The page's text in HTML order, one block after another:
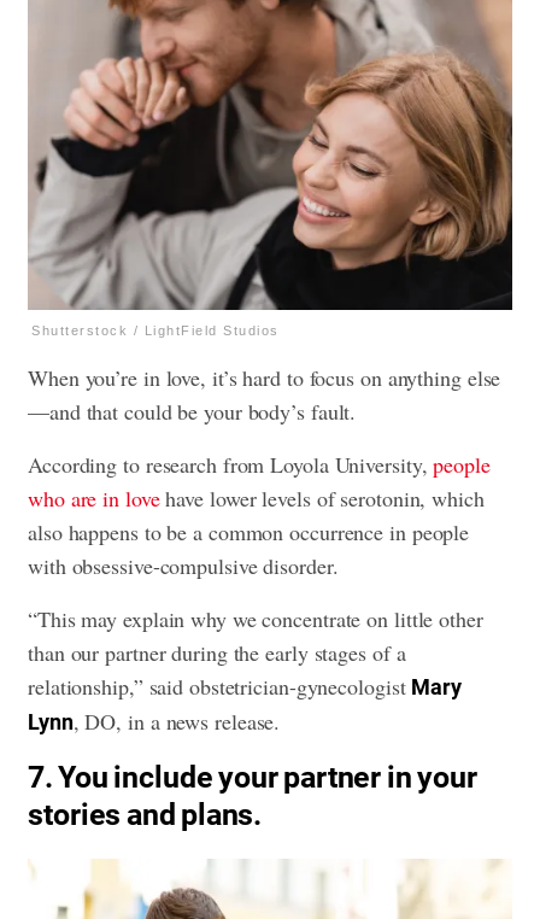
Shutterstock / LightField Studios
When you’re in love, it’s hard to focus on anything else
—and that could be your body’s fault.
According to research from Loyola University,people
who are in lovehave lower levels of serotonin, which
also happens to be a common occurrence in people
with obsessive-compulsive disorder.
“This may explain why we concentrate on little other
than our partner during the early stages of a
relationship,” said obstetrician-gynecologist Mary
Lynn, DO, in a news release.
7. You include your partner in your
stories and plans.